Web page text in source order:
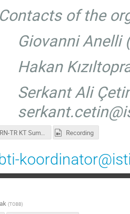
Contacts of the
Giovanni Anelli
Hakan
Serkant Ali
CERN-TR KT Summit.pdf Recording
(TOBB)